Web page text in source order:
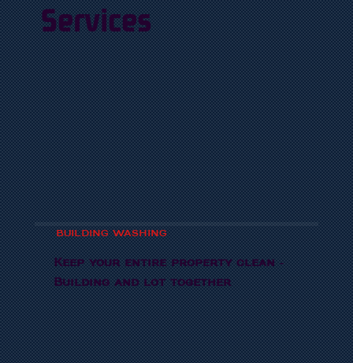
Services
BUILDING WASHING
Keep your entire property clean -
Building and lot together